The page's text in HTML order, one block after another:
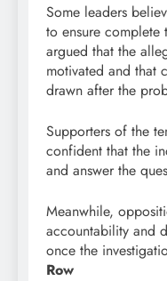
Some leaders
to ensure complete
argued that the
motivated and that
drawn after the
Supporters of the
confident that the
and answer the
Meanwhile,
accountability and
once the
Row